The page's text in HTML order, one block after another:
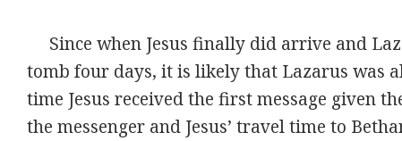
Since when Jesus finally did arrive and
tomb four days, it is likely that Lazarus was
time Jesus received the first message given
the messenger and Jesus’ travel time to